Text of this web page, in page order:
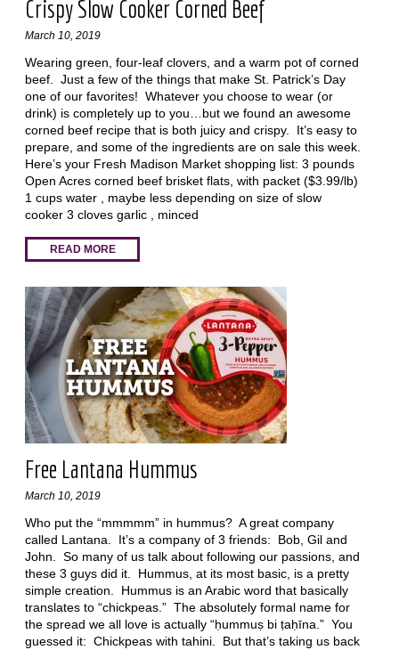
Crispy Slow Cooker Corned Beef
March 10, 2019
Wearing green, four-leaf clovers, and a warm pot of corned
beef. Just a few of the things that make St. Patrick’s Day
one of our favorites! Whatever you choose to wear (or
drink) is completely up to you…but we found an awesome
corned beef recipe that is both juicy and crispy. It’s easy to
prepare, and some of the ingredients are on sale this week.
Here’s your Fresh Madison Market shopping list: 3 pounds
Open Acres corned beef brisket flats, with packet ($3.99/lb)
1 cups water , maybe less depending on size of slow
cooker 3 cloves garlic , minced
READ MORE
Free Lantana Hummus
March 10, 2019
Who put the “mmmmm” in hummus? A great company
called Lantana. It’s a company of 3 friends: Bob, Gil and
John. So many of us talk about following our passions, and
these 3 guys did it. Hummus, at its most basic, is a pretty
simple creation. Hummus is an Arabic word that basically
translates to “chickpeas.” The absolutely formal name for
the spread we all love is actually “ḥummuṣ bi ṭaḥīna.” You
guessed it: Chickpeas with tahini. But that’s taking us back